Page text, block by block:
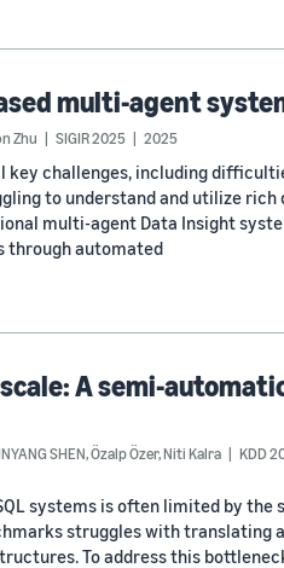
multi-agent
Zhu SIGIR 2025 2025
key challenges, including
to understand and utilize
multi-agent Data Insight
through automated
A semi-
SHEN,Özalp Özer,Niti Kalra
KDD
systems is often limited by
struggles with translating
To address this